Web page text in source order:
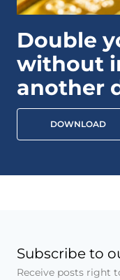
Double
without
another
DOWNLOAD
Subscribe to
Receive posts right